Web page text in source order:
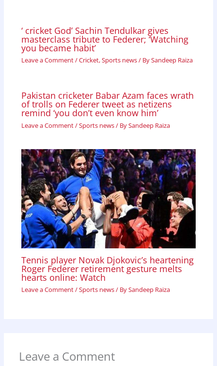
‘ cricket God’ Sachin Tendulkar gives
masterclass tribute to Federer; ‘Watching
you became habit’
Leave a Comment/Cricket,Sports news/ BySandeep Raiza
Pakistan cricketer Babar Azam faces wrath
of trolls on Federer tweet as netizens
remind ‘you don’t even know him’
Leave a Comment/Sports news/ BySandeep Raiza
Tennis player Novak Djokovic’s heartening
Roger Federer retirement gesture melts
hearts online: Watch
Leave a Comment/Sports news/ BySandeep Raiza
Leave a Comment